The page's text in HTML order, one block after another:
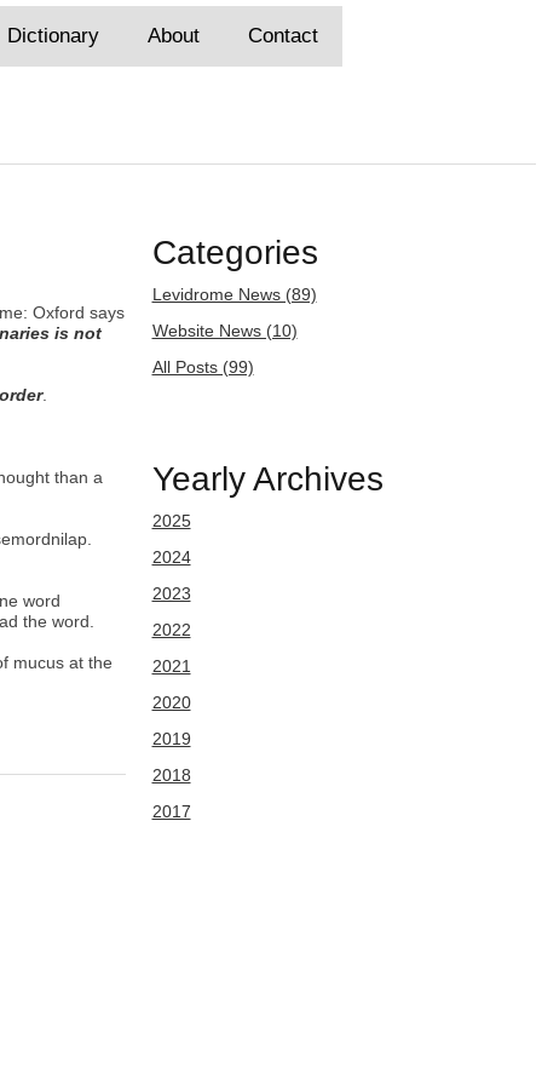
Dictionary About Contact
Oxford says
is not
.
than a
word
the word.
mucus at the
Categories
Levidrome News (89)
Website News (10)
All Posts (99)
Yearly Archives
2025
2024
2023
2022
2021
2020
2019
2018
2017